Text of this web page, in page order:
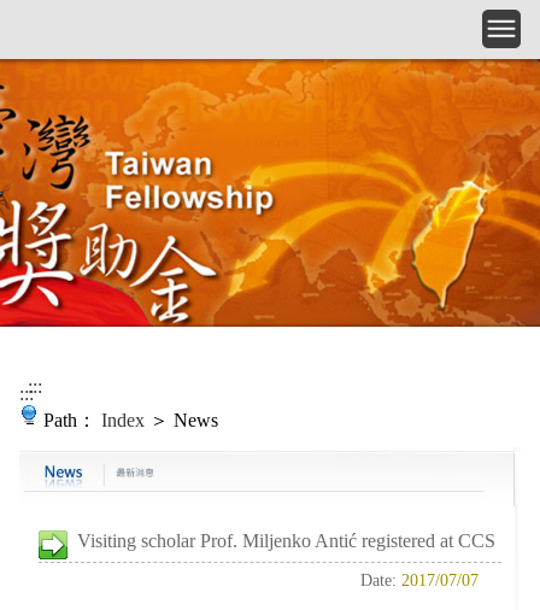
::::::
Path： Index ＞ News
Visiting scholar Prof. Miljenko Antić registered at CCS
Date: 2017/07/07